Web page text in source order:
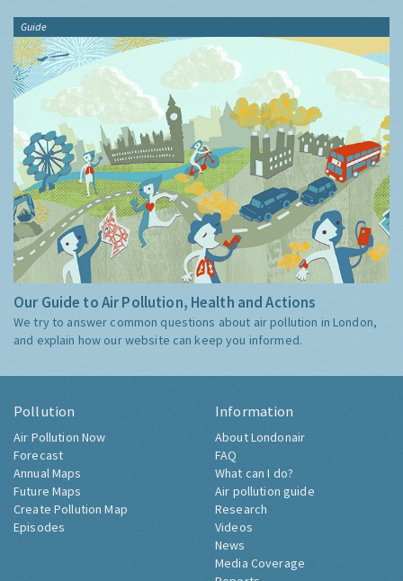
Guide
Our Guide to Air Pollution, Health and Actions
We try to answer common questions about air pollution in London,
and explain how our website can keep you informed.
Pollution
Air Pollution Now
Forecast
Annual Maps
Future Maps
Create Pollution Map
Episodes
Information
About Londonair
FAQ
What can I do?
Air pollution guide
Research
Videos
News
Media Coverage